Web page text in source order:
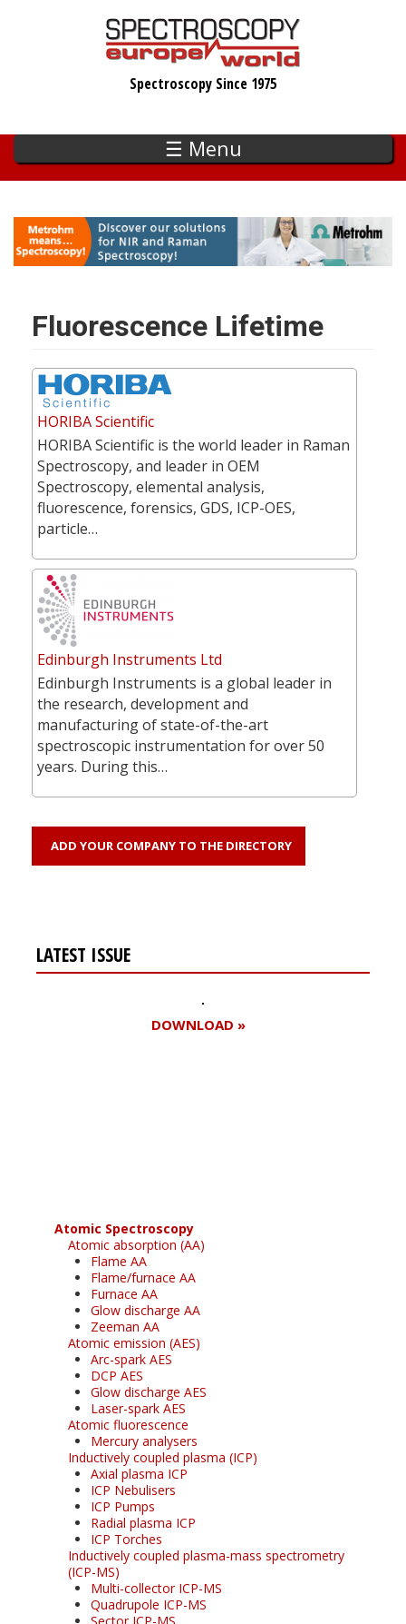
Spectroscopy Since 1975
☰ Menu
Fluorescence Lifetime
HORIBA Scientific
HORIBA Scientific is the world leader in Raman
Spectroscopy, and leader in OEM
Spectroscopy, elemental analysis,
fluorescence, forensics, GDS, ICP-OES,
particle…
Edinburgh Instruments Ltd
Edinburgh Instruments is a global leader in
the research, development and
manufacturing of state-of-the-art
spectroscopic instrumentation for over 50
years. During this…
ADD YOUR COMPANY TO THE DIRECTORY
LATEST ISSUE
DOWNLOAD »
Atomic Spectroscopy
Atomic absorption (AA)
Flame AA
Flame/furnace AA
Furnace AA
Glow discharge AA
Zeeman AA
Atomic emission (AES)
Arc-spark AES
DCP AES
Glow discharge AES
Laser-spark AES
Atomic fluorescence
Mercury analysers
Inductively coupled plasma (ICP)
Axial plasma ICP
ICP Nebulisers
ICP Pumps
Radial plasma ICP
ICP Torches
Inductively coupled plasma-mass spectrometry
(ICP-MS)
Multi-collector ICP-MS
Quadrupole ICP-MS
Sector ICP-MS